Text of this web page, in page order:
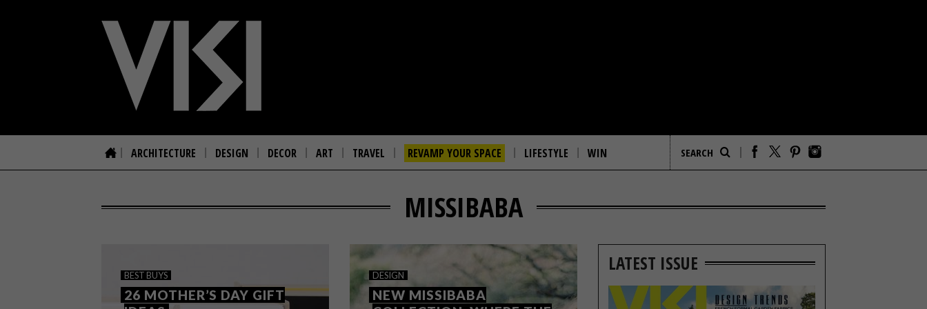
ARCHITECTURE DESIGN DECOR ART TRAVEL REVAMP YOUR SPACE LIFESTYLE WIN
MISSIBABA
BEST BUYS
26 MOTHER’S DAY GIFT
DESIGN
NEW MISSIBABA
LATEST ISSUE